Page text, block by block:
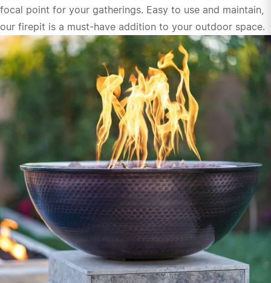
focal point for your gatherings. Easy to use and maintain,
our firepit is a must-have addition to your outdoor space.